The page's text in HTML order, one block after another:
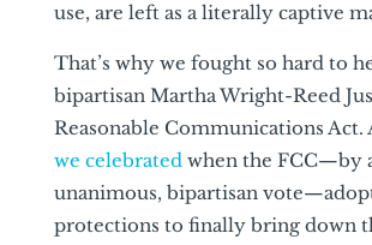
use, are left as a literally captive
That’s why we fought so hard to
bipartisan Martha Wright-Reed
Reasonable Communications Act.
we celebratedwhen the FCC—by
unanimous, bipartisan
protections to finally bring down